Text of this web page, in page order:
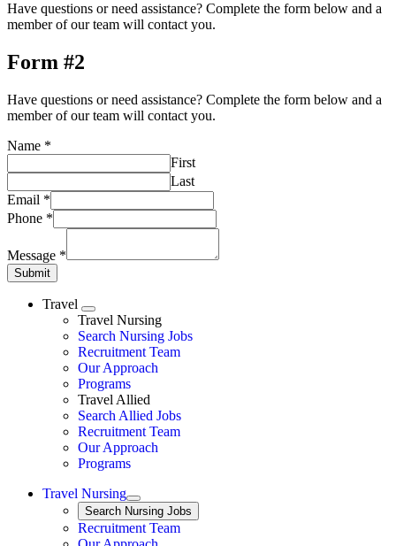
Have questions or need assistance? Complete the form below and a
member of our team will contact you.
Form #2
Have questions or need assistance? Complete the form below and a
member of our team will contact you.
Name *
First
Last
Email *
Phone *
Message *
Submit
Travel
Expand
Travel Nursing
Search Nursing Jobs
Travel Nursing
Recruitment Team
Our Approach
Programs
Travel Allied
Search Allied Jobs
Travel Nursing
Recruitment Team
Our Approach
Programs
Travel Nursing
Expand
Search
Search Nursing Jobs
Travel Nursing
Recruitment Team